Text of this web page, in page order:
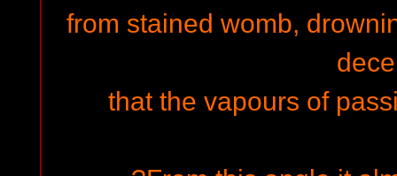
from stained womb,
that the vapours of